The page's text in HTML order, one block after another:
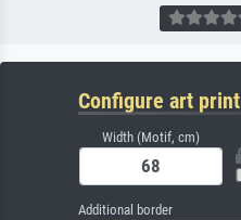
Configure art print
Width (Motif, cm)
Additional border